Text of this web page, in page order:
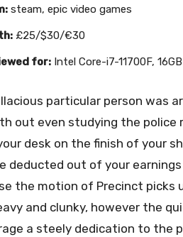
steam, epic video games
£25/$30/€30
for: Intel Core-i7-11700F,
particular person was
out even studying the police
desk on the finish of your
deducted out of your
the motion of Precinct
and clunky, however the
a steely dedication to the